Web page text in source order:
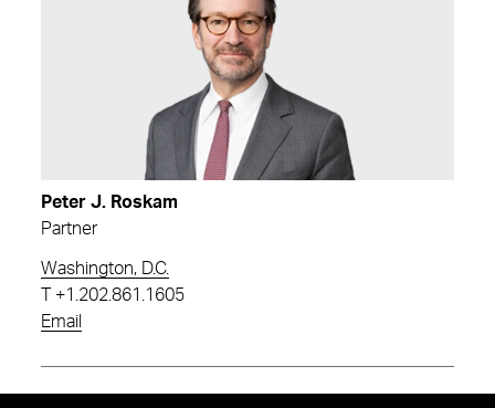
Peter J. Roskam
Partner
Washington, D.C.
+1.202.861.1605
Email